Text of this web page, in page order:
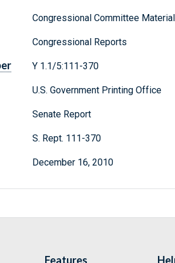
Congressional Committee
Congressional Reports
Y 1.1/5:111-370
U.S. Government Printing Office
Senate Report
S. Rept. 111-370
December 16, 2010
Features